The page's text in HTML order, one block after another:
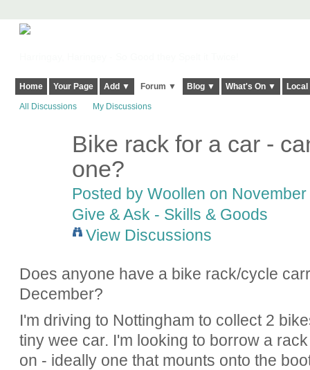
Home Your Page Add ▼ Forum ▼ Blog ▼ What's On ▼
All Discussions My Discussions
Bike rack for a car -
one?
Posted by Woollen on
Give & Ask - Skills & Goods
View Discussions
Does anyone have a bike rack/cycle
December?
I'm driving to Nottingham to collect 2
tiny wee car. I'm looking to borrow a
on - ideally one that mounts onto the